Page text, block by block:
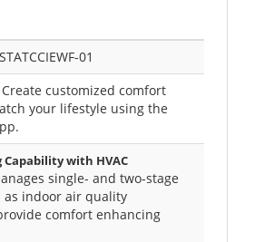
01
Create customized comfort
your lifestyle using the
with HVAC
single- and two-stage
as indoor air quality
comfort enhancing